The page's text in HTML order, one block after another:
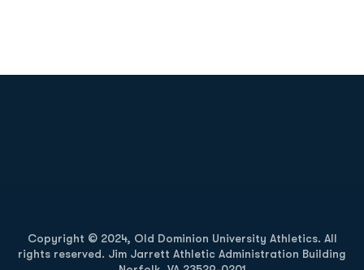
Copyright © 2024, Old Dominion University Athletics. All
rights reserved. Jim Jarrett Athletic Administration Building